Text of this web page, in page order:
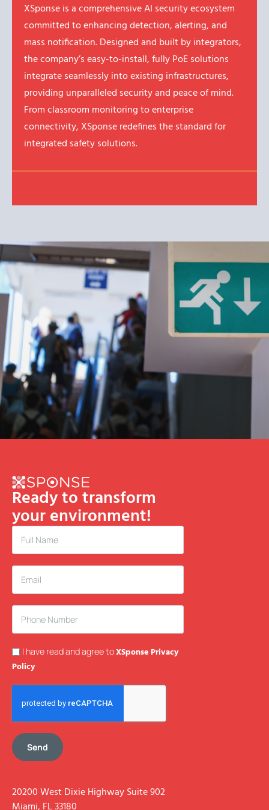
XSponse is a comprehensive AI security ecosystem
committed to enhancing detection, alerting, and
mass notification. Designed and built by integrators,
the company’s easy-to-install, fully PoE solutions
integrate seamlessly into existing infrastructures,
providing unparalleled security and peace of mind.
From classroom monitoring to enterprise
connectivity, XSponse redefines the standard for
integrated safety solutions.
Ready to transform
your environment!
I have read and agree toXSponse Privacy
Policy
Send
20200 West Dixie Highway Suite 902
Miami, FL 33180